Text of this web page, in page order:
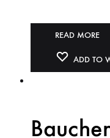
READ MORE
ADD TO